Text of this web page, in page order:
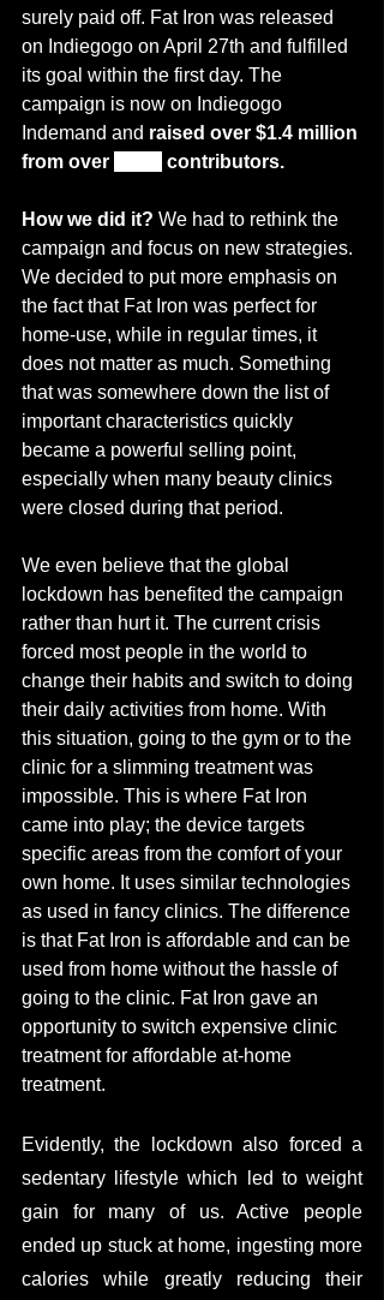
surely paid off. Fat Iron was released
on Indiegogo on April 27th and fulfilled
its goal within the first day. The
campaign is now on Indiegogo
Indemand and raised over $1.4 million
from over contributors.
How we did it? We had to rethink the
campaign and focus on new strategies.
We decided to put more emphasis on
the fact that Fat Iron was perfect for
home-use, while in regular times, it
does not matter as much. Something
that was somewhere down the list of
important characteristics quickly
became a powerful selling point,
especially when many beauty clinics
were closed during that period.
We even believe that the global
lockdown has benefited the campaign
rather than hurt it. The current crisis
forced most people in the world to
change their habits and switch to doing
their daily activities from home. With
this situation, going to the gym or to the
clinic for a slimming treatment was
impossible. This is where Fat Iron
came into play; the device targets
specific areas from the comfort of your
own home. It uses similar technologies
as used in fancy clinics. The difference
is that Fat Iron is affordable and can be
used from home without the hassle of
going to the clinic. Fat Iron gave an
opportunity to switch expensive clinic
treatment for affordable at-home
treatment.
Evidently, the lockdown also forced a
sedentary lifestyle which led to weight
gain for many of us. Active people
ended up stuck at home, ingesting more
calories while greatly reducing their